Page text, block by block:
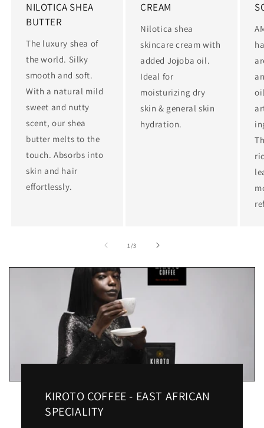
NILOTICA SHEA
BUTTER
The luxury shea of
the world. Silky
smooth and soft.
With a natural mild
sweet and nutty
scent, our shea
butter melts to the
touch. Absorbs into
skin and hair
effortlessly.
CREAM
Nilotica shea
skincare cream with
added Jojoba oil.
Ideal for
moisturizing dry
skin & general skin
hydration.
1 /of
3
KIROTO COFFEE - EAST AFRICAN
SPECIALITY